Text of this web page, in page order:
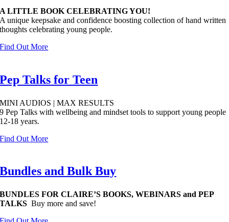
A LITTLE BOOK CELEBRATING YOU!
A unique keepsake and confidence boosting collection of hand written
thoughts celebrating young people.
Find Out More
Pep Talks for Teen
MINI AUDIOS | MAX RESULTS
9 Pep Talks with wellbeing and mindset tools to support young people
12-18 years.
Find Out More
Bundles and Bulk Buy
BUNDLES FOR CLAIRE’S BOOKS, WEBINARS and PEP
TALKSBuy more and save!